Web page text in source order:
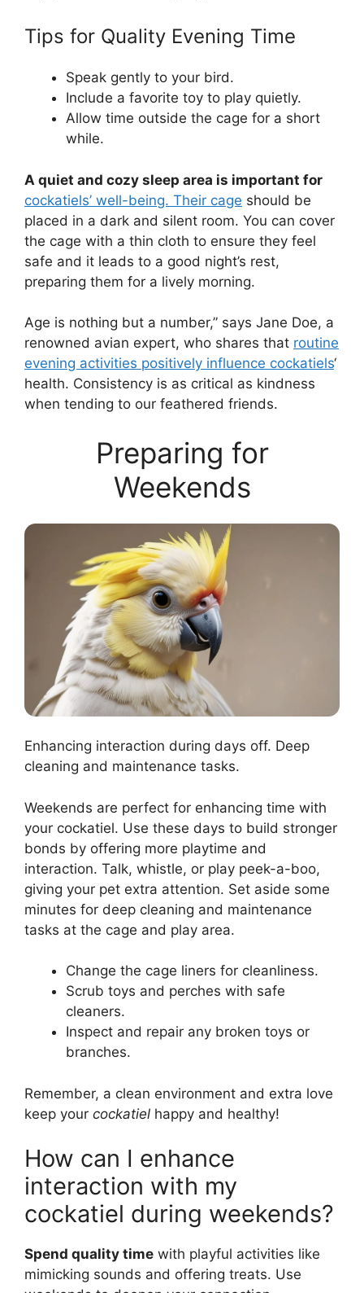
Tips for Quality Evening Time
Speak gently to your bird.
Include a favorite toy to play quietly.
Allow time outside the cage for a short
while.
A quiet and cozy sleep area is important for
cockatiels’ well-being. Their cage should be
placed in a dark and silent room. You can cover
the cage with a thin cloth to ensure they feel
safe and it leads to a good night’s rest,
preparing them for a lively morning.
Age is nothing but a number,” says Jane Doe, a
renowned avian expert, who shares that routine
evening activities positively influence cockatiels‘
health. Consistency is as critical as kindness
when tending to our feathered friends.
Preparing for
Weekends
Enhancing interaction during days off. Deep
cleaning and maintenance tasks.
Weekends are perfect for enhancing time with
your cockatiel. Use these days to build stronger
bonds by offering more playtime and
interaction. Talk, whistle, or play peek-a-boo,
giving your pet extra attention. Set aside some
minutes for deep cleaning and maintenance
tasks at the cage and play area.
Change the cage liners for cleanliness.
Scrub toys and perches with safe
cleaners.
Inspect and repair any broken toys or
branches.
Remember, a clean environment and extra love
keep your cockatiel happy and healthy!
How can I enhance
interaction with my
cockatiel during weekends?
Spend quality time with playful activities like
mimicking sounds and offering treats. Use